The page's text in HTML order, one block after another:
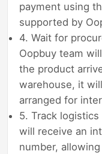
payment using
supported by
4. Wait for
Oopbuy team
the product
warehouse, it
arranged for
5. Track
will receive an
number,